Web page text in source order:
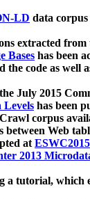
LD data
extracted
Bases has been
code as well
July 2015
Levels has been
corpus
Web
atESWC2015
2013
a tutorial, which